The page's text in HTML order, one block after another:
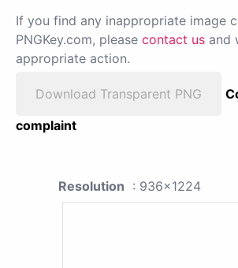
If you find any inappropriate image
PNGKey.com, please contact us and
appropriate action.
Download Transparent PNG
complaint
Resolution : 936x1224